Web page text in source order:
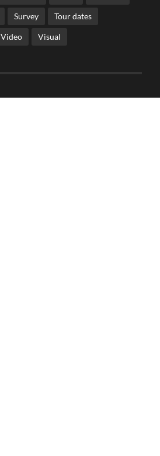
Survey Tour dates
Video Visual